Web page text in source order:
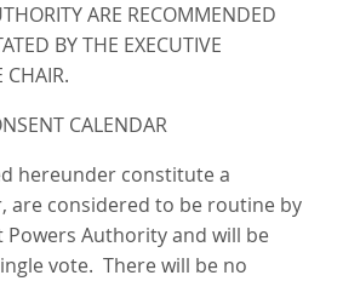
ARE RECOMMENDED
BY THE EXECUTIVE
CHAIR.
CALENDAR
hereunder constitute a
are considered to be routine by
Powers Authority and will be
vote. There will be no